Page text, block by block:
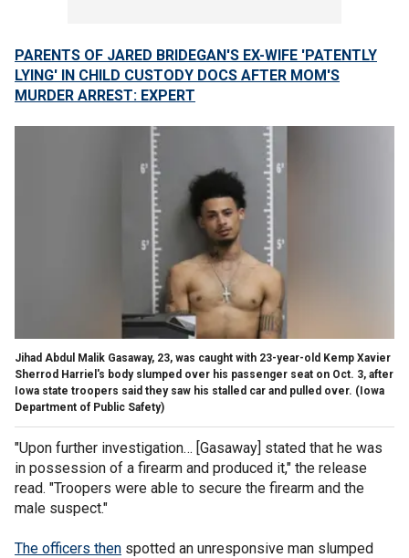
PARENTS OF JARED BRIDEGAN'S EX-WIFE 'PATENTLY
LYING' IN CHILD CUSTODY DOCS AFTER MOM'S
MURDER ARREST: EXPERT
Jihad Abdul Malik Gasaway, 23, was caught with 23-year-old Kemp Xavier
Sherrod Harriel's body slumped over his passenger seat on Oct. 3, after
Iowa state troopers said they saw his stalled car and pulled over. (Iowa
Department of Public Safety)
"Upon further investigation… [Gasaway] stated that he was
in possession of a firearm and produced it," the release
read. "Troopers were able to secure the firearm and the
male suspect."
The officers then spotted an unresponsive man slumped